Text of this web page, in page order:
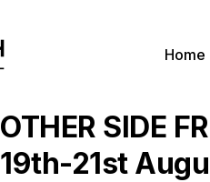
Home
OTHER SIDE
19th-21st